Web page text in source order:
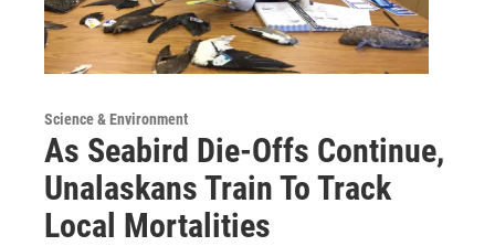
Science & Environment
As Seabird Die-Offs Continue,
Unalaskans Train To Track
Local Mortalities